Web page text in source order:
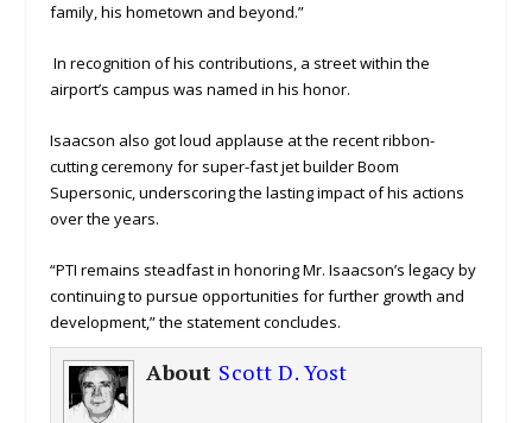
family, his hometown and beyond.”
In recognition of his contributions, a street within the
airport’s campus was named in his honor.
Isaacson also got loud applause at the recent ribbon-
cutting ceremony for super-fast jet builder Boom
Supersonic, underscoring the lasting impact of his actions
over the years.
“PTI remains steadfast in honoring Mr. Isaacson’s legacy by
continuing to pursue opportunities for further growth and
development,” the statement concludes.
About Scott D. Yost